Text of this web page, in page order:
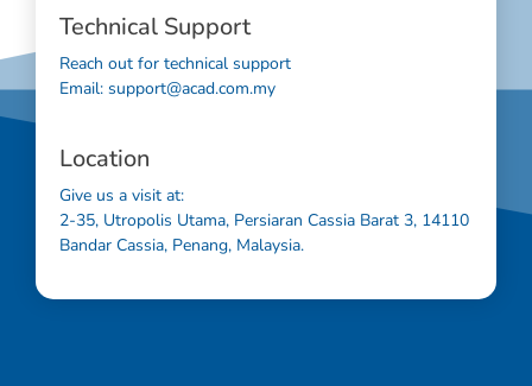
Technical Support
Reach out for technical support
Email: support@acad.com.my
Location
Give us a visit at:
2-35, Utropolis Utama, Persiaran Cassia Barat 3, 14110
Bandar Cassia, Penang, Malaysia.